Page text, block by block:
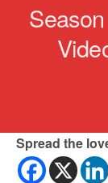
Spread the